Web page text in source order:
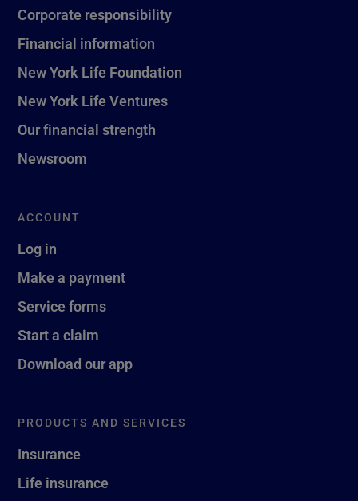
Corporate responsibility
Financial information
New York Life Foundation
New York Life Ventures
Our financial strength
Newsroom
ACCOUNT
Log in
Make a payment
Service forms
Start a claim
Download our app
PRODUCTS AND SERVICES
Insurance
Life insurance